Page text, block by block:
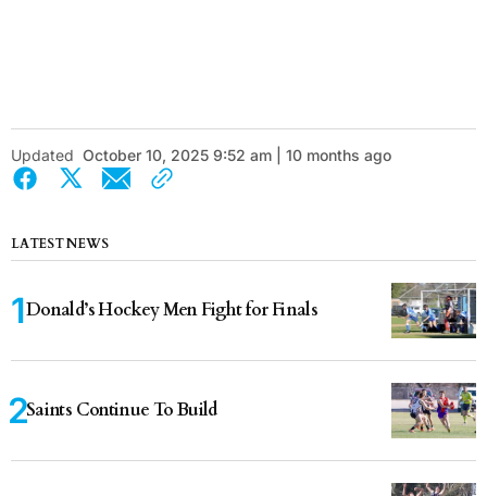
Updated October 10, 2025 9:52 am | 10 months ago
LATEST NEWS
Donald’s Hockey Men Fight for Finals
Saints Continue To Build